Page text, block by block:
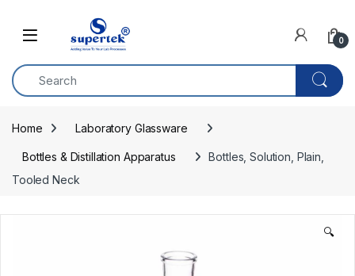
0
Home Laboratory Glassware
Bottles & Distillation Apparatus
Bottles, Solution, Plain,
Tooled Neck
🔍